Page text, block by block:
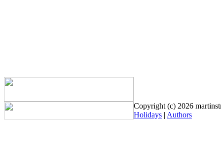
Copyright (c) 2026
Holidays | Authors